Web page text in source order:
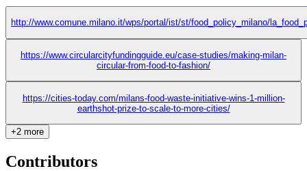
http://www.comune.milano.it/wps/portal/ist/st/food_policy_milano/
https://www.circularcityfundingguide.eu/case-studies/making-milan-
circular-from-food-to-fashion/
https://cities-today.com/milans-food-waste-initiative-wins-1-million-
earthshot-prize-to-scale-to-more-cities/
+2 more
Contributors